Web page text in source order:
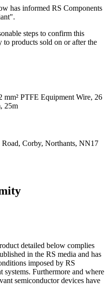
has informed RS Components
steps to confirm this
to products sold on or after the
mm² PTFE Equipment Wire, 26
25m
Corby, Northants, NN17
detailed below complies
in the RS media and has
imposed by RS
systems. Furthermore and where
semiconductor devices have